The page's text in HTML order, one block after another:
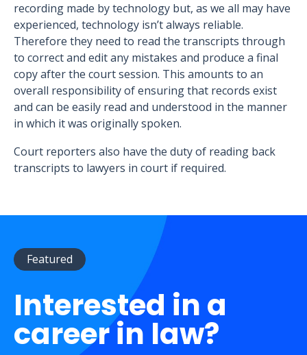
recording made by technology but, as we all may have
experienced, technology isn’t always reliable.
Therefore they need to read the transcripts through
to correct and edit any mistakes and produce a final
copy after the court session. This amounts to an
overall responsibility of ensuring that records exist
and can be easily read and understood in the manner
in which it was originally spoken.
Court reporters also have the duty of reading back
transcripts to lawyers in court if required.
Featured
Interested in a
career in law?